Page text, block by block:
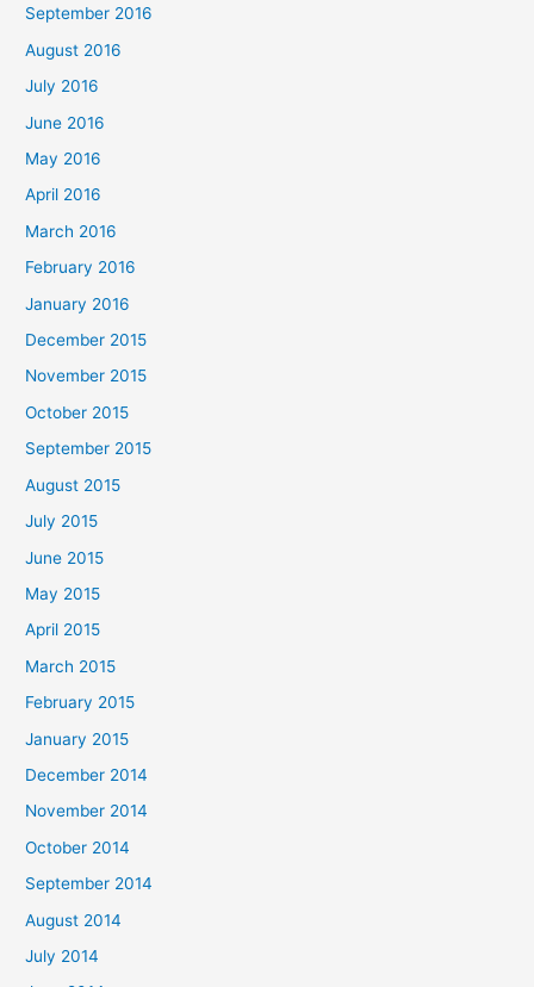
September 2016
August 2016
July 2016
June 2016
May 2016
April 2016
March 2016
February 2016
January 2016
December 2015
November 2015
October 2015
September 2015
August 2015
July 2015
June 2015
May 2015
April 2015
March 2015
February 2015
January 2015
December 2014
November 2014
October 2014
September 2014
August 2014
July 2014